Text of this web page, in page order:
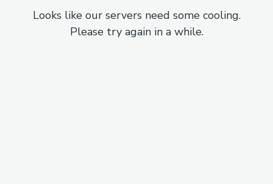
Looks like our servers need some cooling.
Please try again in a while.